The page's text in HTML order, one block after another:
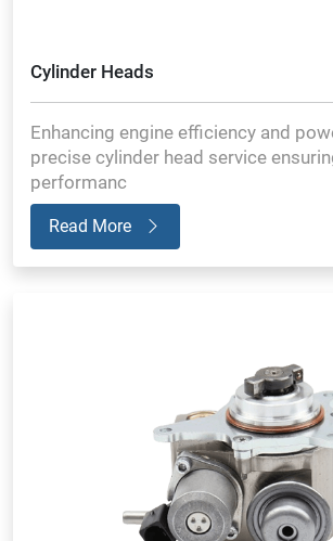
Cylinder Heads
Enhancing engine efficiency and
precise cylinder head service
performanc
Read More